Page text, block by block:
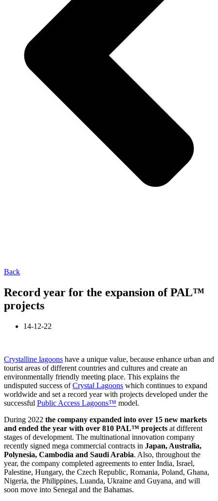
Back
Record year for the expansion of PAL™
projects
14-12-22
Crystalline lagoons have a unique value, because enhance urban and
tourist areas of different countries and cultures and create an
environmentally friendly meeting place. This explains the
undisputed success ofCrystal Lagoons which continues to expand
worldwide and set a record year with projects developed under the
successful Public Access Lagoons™ model.
During 2022 the company expanded into over 15 new markets
and ended the year with over 810 PAL™ projects at different
stages of development. The multinational innovation company
recently signed mega commercial contracts in Japan, Australia,
Polynesia, Cambodia and Saudi Arabia. Also, throughout the
year, the company completed agreements to enter India, Israel,
Palestine, Hungary, the Czech Republic, Romania, Poland, Ghana,
Nigeria, the Philippines, Luanda, Ukraine and Guyana, and will
soon move into Senegal and the Bahamas.